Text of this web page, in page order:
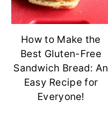
How to Make the
Best Gluten-Free
Sandwich Bread: An
Easy Recipe for
Everyone!